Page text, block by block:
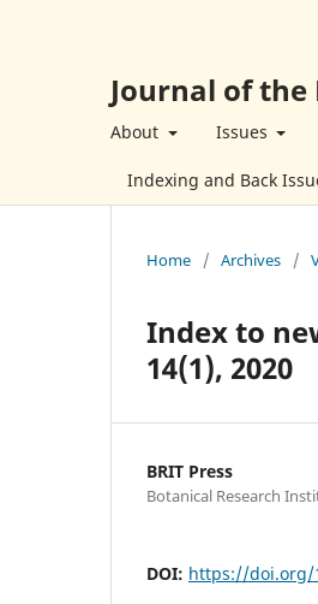
Journal of
About Issues
Indexing and Back
Home / Archives /
Index to
14(1), 2020
BRIT Press
Botanical Research
DOI: https://doi.org/